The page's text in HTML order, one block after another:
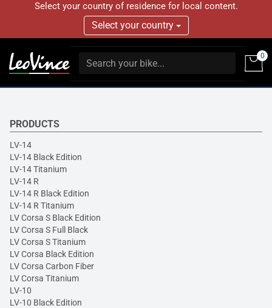
Select your country of residence for local content.
Select your country
0
PRODUCTS
LV-14
LV-14 Black Edition
LV-14 Titanium
LV-14 R
LV-14 R Black Edition
LV-14 R Titanium
LV Corsa S Black Edition
LV Corsa S Full Black
LV Corsa S Titanium
LV Corsa Black Edition
LV Corsa Carbon Fiber
LV Corsa Titanium
LV-10
LV-10 Black Edition